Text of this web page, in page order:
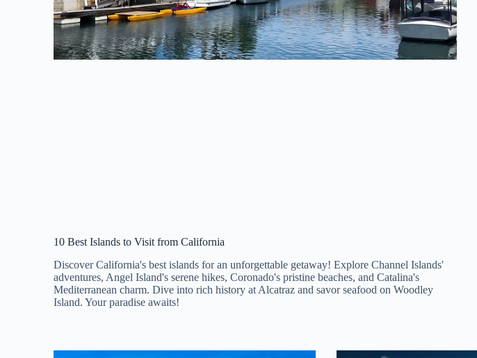
10 Best Islands to Visit from California
Discover California's best islands for an unforgettable getaway! Explore Channel Islands'
adventures, Angel Island's serene hikes, Coronado's pristine beaches, and Catalina's
Mediterranean charm. Dive into rich history at Alcatraz and savor seafood on Woodley
Island. Your paradise awaits!